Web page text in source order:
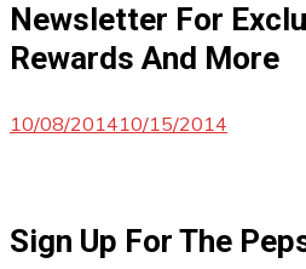
Newsletter For
Rewards And More
10/08/201410/15/2014
Sign Up For The